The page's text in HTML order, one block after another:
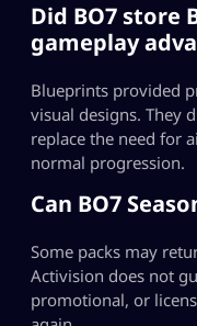
Did BO7 store
gameplay
Blueprints provided
visual designs. They
replace the need for
normal progression.
Can BO7
Some packs may
Activision does not
promotional, or